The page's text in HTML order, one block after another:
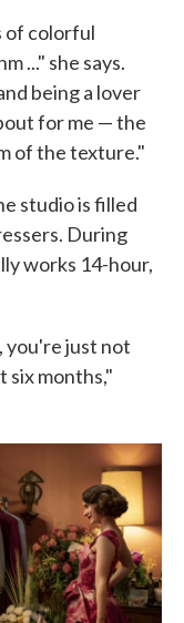
of colorful
..." she says.
being a lover
for me — the
of the texture."
studio is filled
During
works 14-hour,
you're just not
six months,"